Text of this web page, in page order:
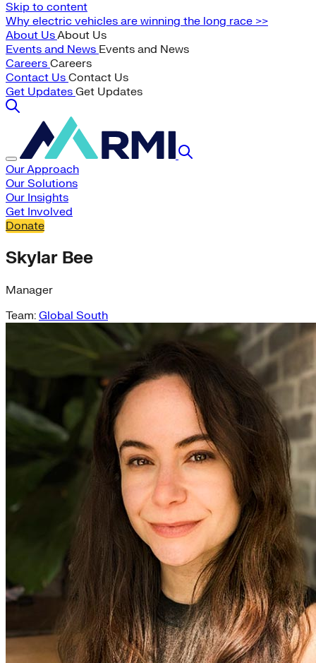
Skip to content
Why electric vehicles are winning the long race >>
About UsAbout Us
Events and News Events and News
Careers Careers
Contact Us Contact Us
Get Updates Get Updates
Our Approach
Our Solutions
Our Insights
Get Involved
Donate
Skylar Bee
Manager
Team: Global South